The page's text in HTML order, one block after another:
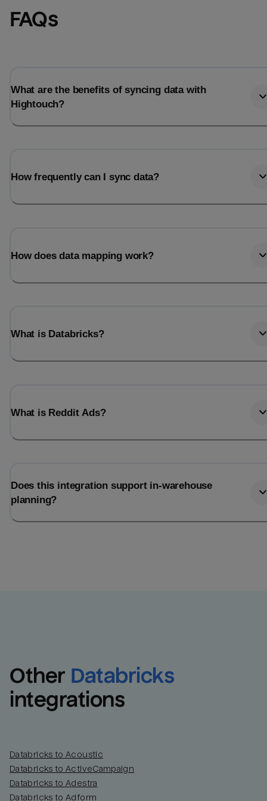
FAQs
What are the benefits of syncing data with
Hightouch?
How frequently can I sync data?
How does data mapping work?
What is Databricks?
What is Reddit Ads?
Does this integration support in-warehouse
planning?
Other Databricks
integrations
Databricks to Acoustic
Databricks to ActiveCampaign
Databricks to Adestra
Databricks to Adform